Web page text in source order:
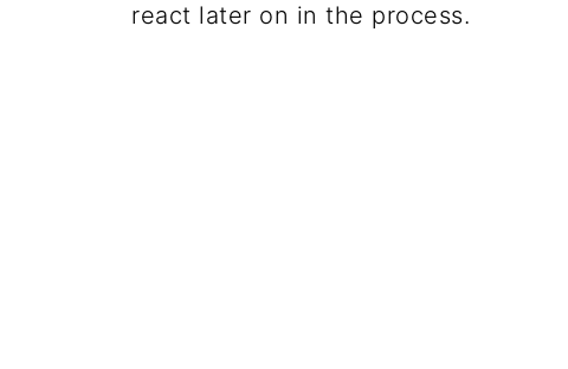
react later on in the process.